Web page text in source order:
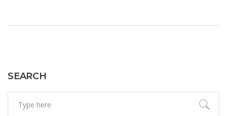
SEARCH